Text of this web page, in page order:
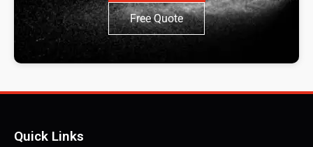
Free Quote
Quick Links